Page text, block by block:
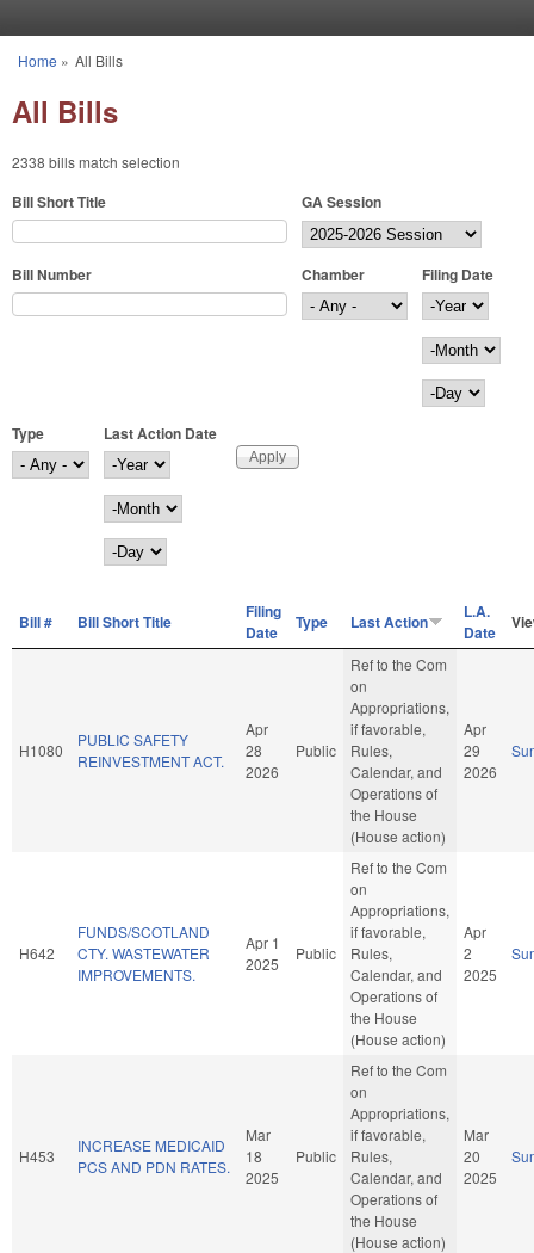
You are here
Home » All Bills
All Bills
2338 bills match selection
Bill Short Title GA Session
Bill Number Chamber
Filing Date
Filing Date
Year
Month
Day
Type
Last Action Date
Last Action Date
Year
Month
Day
Bill # Bill Short Title
Filing
Date
Type Last Action
L.A.
Date
H1080
PUBLIC SAFETY
REINVESTMENT ACT.
Apr
28
2026
Public
Ref to the Com
on
Appropriations,
if favorable,
Rules,
Calendar, and
Operations of
the House
(House action)
Apr
29
2026
H642
FUNDS/SCOTLAND
CTY. WASTEWATER
IMPROVEMENTS.
Apr 1
2025
Public
Ref to the Com
on
Appropriations,
if favorable,
Rules,
Calendar, and
Operations of
the House
(House action)
Apr
2
2025
H453
INCREASE MEDICAID
PCS AND PDN RATES.
Mar
18
2025
Public
Ref to the Com
on
Appropriations,
if favorable,
Rules,
Calendar, and
Operations of
the House
(House action)
Mar
20
2025